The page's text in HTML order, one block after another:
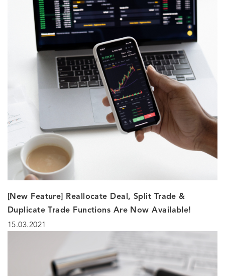
[New Feature] Reallocate Deal, Split Trade &
Duplicate Trade Functions Are Now Available!
15.03.2021